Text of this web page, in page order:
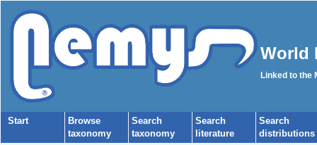
World
Linked to the
Start
Browse
taxonomy
Search
taxonomy
Search
literature
Search
distributions